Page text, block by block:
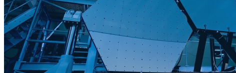
FACILITY DESIGN
EQUIPMENT INSTALLATION & COMMISSIONING